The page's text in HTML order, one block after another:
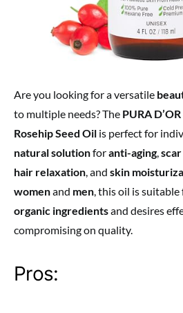
Are you looking for a versatile
to multiple needs? The PURA
Rosehip Seed Oil is perfect for
natural solutionforanti-aging,
hair relaxation, and skin
womenand men, this oil is
organic ingredientsand desires
compromising on quality.
Pros: